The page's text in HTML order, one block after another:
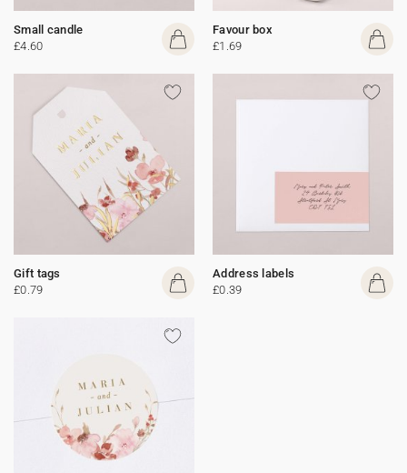
Small candle
£4.60
Favour box
£1.69
Gift tags
£0.79
Address labels
£0.39